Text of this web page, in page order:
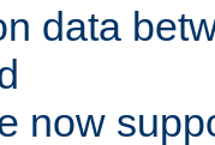
data
now